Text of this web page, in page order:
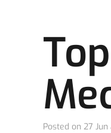
Posted on 27 Jun